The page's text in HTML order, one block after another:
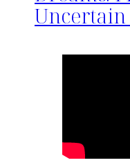
Uncertain